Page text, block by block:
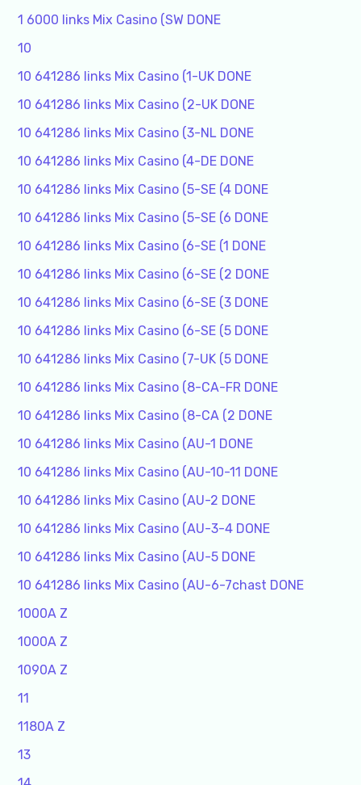
1 6000 links Mix Casino (SW DONE
10
10 641286 links Mix Casino (1-UK DONE
10 641286 links Mix Casino (2-UK DONE
10 641286 links Mix Casino (3-NL DONE
10 641286 links Mix Casino (4-DE DONE
10 641286 links Mix Casino (5-SE (4 DONE
10 641286 links Mix Casino (5-SE (6 DONE
10 641286 links Mix Casino (6-SE (1 DONE
10 641286 links Mix Casino (6-SE (2 DONE
10 641286 links Mix Casino (6-SE (3 DONE
10 641286 links Mix Casino (6-SE (5 DONE
10 641286 links Mix Casino (7-UK (5 DONE
10 641286 links Mix Casino (8-CA-FR DONE
10 641286 links Mix Casino (8-CA (2 DONE
10 641286 links Mix Casino (AU-1 DONE
10 641286 links Mix Casino (AU-10-11 DONE
10 641286 links Mix Casino (AU-2 DONE
10 641286 links Mix Casino (AU-3-4 DONE
10 641286 links Mix Casino (AU-5 DONE
10 641286 links Mix Casino (AU-6-7chast DONE
1000A Z
1000A Z
1090A Z
11
1180A Z
13